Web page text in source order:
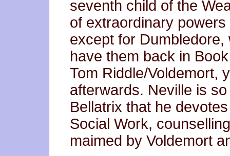
seventh child of the
of extraordinary
except for
have them back in
Tom Riddle/Voldemort,
afterwards. Neville is
Bellatrix that he
Social Work,
maimed by Voldemort